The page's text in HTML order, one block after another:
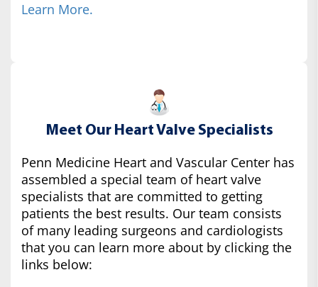
Learn More.
Meet Our Heart Valve Specialists
Penn Medicine Heart and Vascular Center has
assembled a special team of heart valve
specialists that are committed to getting
patients the best results. Our team consists
of many leading surgeons and cardiologists
that you can learn more about by clicking the
links below: